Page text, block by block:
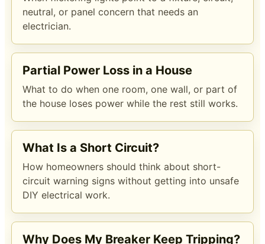
neutral, or panel concern that needs an
electrician.
Partial Power Loss in a House
What to do when one room, one wall, or part of
the house loses power while the rest still works.
What Is a Short Circuit?
How homeowners should think about short-
circuit warning signs without getting into unsafe
DIY electrical work.
Why Does My Breaker Keep Tripping?